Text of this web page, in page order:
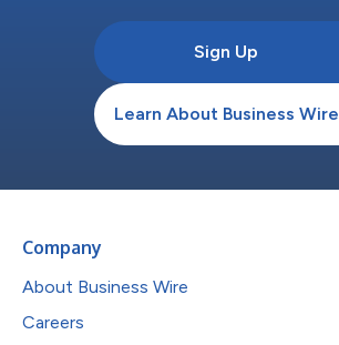
Sign Up
Learn About Business Wire
Company
About Business Wire
Careers